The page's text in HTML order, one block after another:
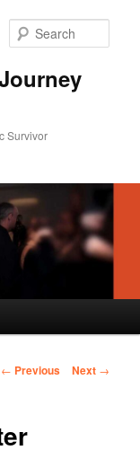
Survivor
Post
← Previous Next →